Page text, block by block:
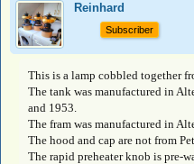
Reinhard
Subscriber
This is a lamp cobbled together
The tank was manufactured in
and 1953.
The fram was manufactured in
The hood and cap are not from
The rapid preheater knob is pre-